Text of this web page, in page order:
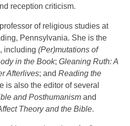
reception criticism.
of religious studies at
Pennsylvania. She is the
including (Per)mutations of
in the Book; Gleaning Ruth: A
Afterlives; and Reading the
is also the editor of several
and Posthumanism and
Theory and the Bible.